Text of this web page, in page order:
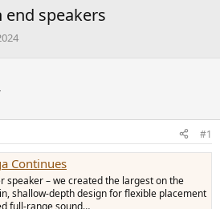
end speakers
#1
Continues
speaker – we created the largest on the
shallow-depth design for flexible placement
full-range sound…